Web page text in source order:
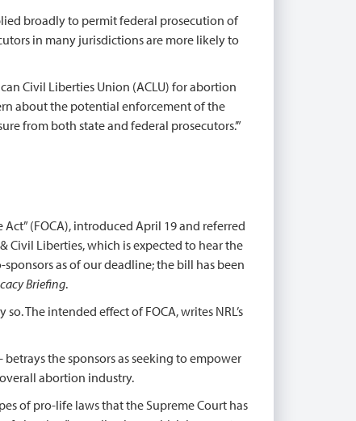
broadly to permit federal prosecution of
in many jurisdictions are more likely to
Civil Liberties Union (ACLU) for abortion
about the potential enforcement of the
from both state and federal prosecutors.’”
(FOCA), introduced April 19 and referred
Civil Liberties, which is expected to hear the
as of our deadline; the bill has been
Briefing.
The intended effect of FOCA, writes NRL’s
the sponsors as seeking to empower
abortion industry.
of pro-life laws that the Supreme Court has